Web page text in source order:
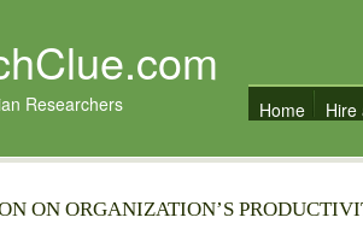
Researchers Home Hire
ON ORGANIZATION’S